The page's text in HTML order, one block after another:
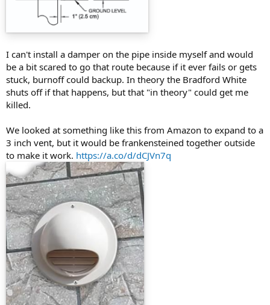
I can't install a damper on the pipe inside myself and would
be a bit scared to go that route because if it ever fails or gets
stuck, burnoff could backup. In theory the Bradford White
shuts off if that happens, but that "in theory" could get me
killed.
We looked at something like this from Amazon to expand to a
3 inch vent, but it would be frankensteined together outside
to make it work. https://a.co/d/dCJVn7q